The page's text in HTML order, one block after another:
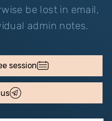
be lost in email,
admin notes.